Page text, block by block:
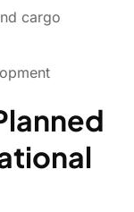
cargo